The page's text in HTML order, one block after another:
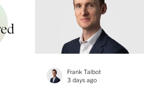
Frank Talbot
3 days ago